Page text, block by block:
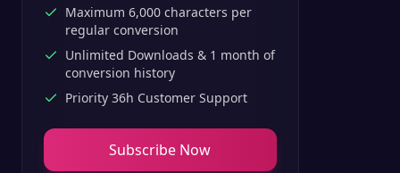
Maximum 6,000 characters per
regular conversion
Unlimited Downloads & 1 month of
conversion history
Priority 36h Customer Support
Subscribe Now